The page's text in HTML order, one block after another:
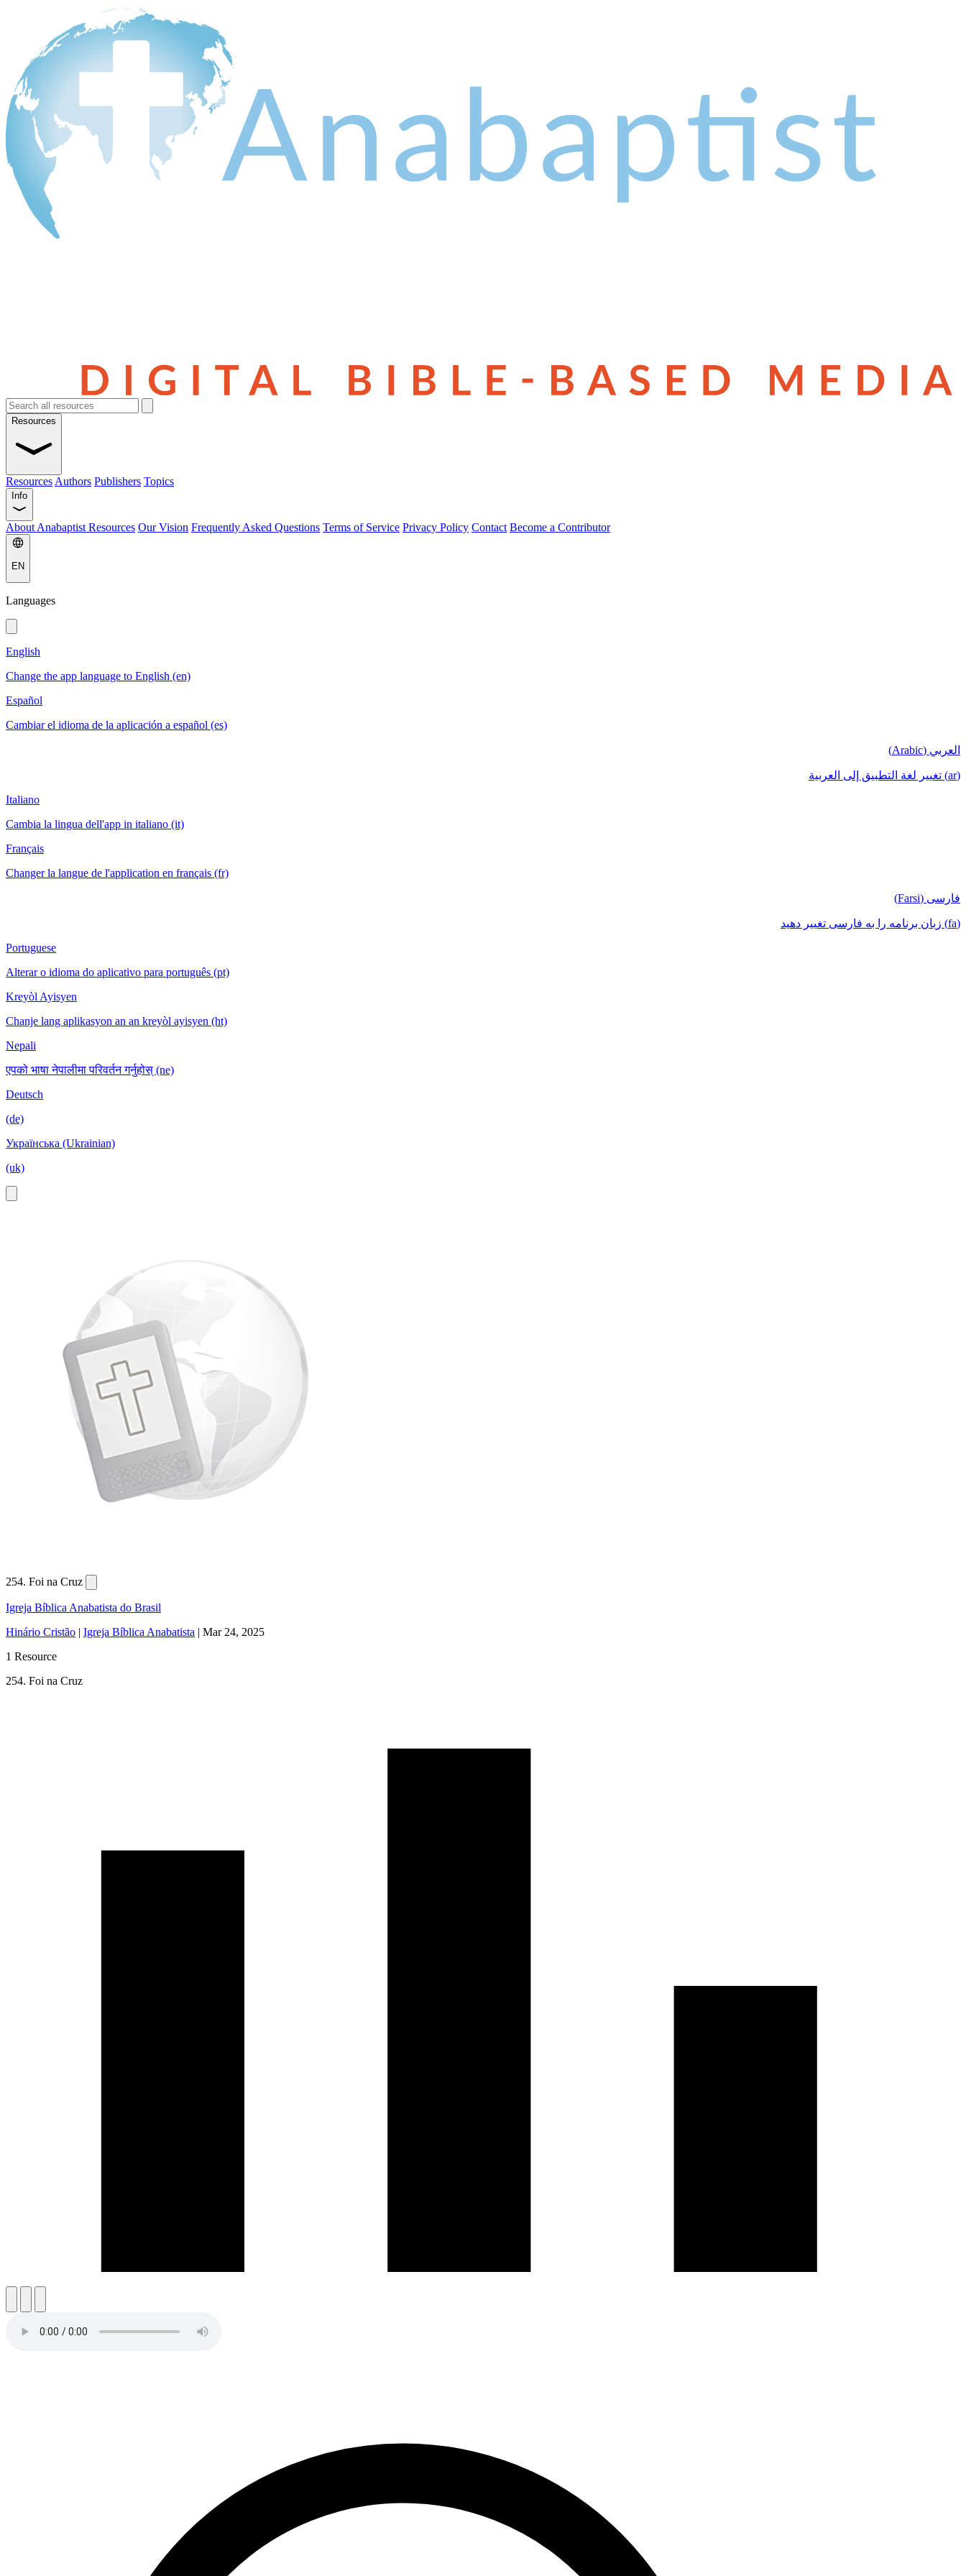
Resources
Resources Authors Publishers Topics
Info
About Anabaptist Resources Our Vision Frequently Asked Questions Terms of Service Privacy Policy Contact Become a Contributor
EN
Languages
English
Change the app language to English (en)
Español
Cambiar el idioma de la aplicación a español (es)
العربي (Arabic)
(ar) تغيير لغة التطبيق إلى العربية
Italiano
Cambia la lingua dell'app in italiano (it)
Français
Changer la langue de l'application en français (fr)
فارسی (Farsi)
(fa) زبان برنامه را به فارسی تغییر دهید
Portuguese
Alterar o idioma do aplicativo para português (pt)
Kreyòl Ayisyen
Chanje lang aplikasyon an an kreyòl ayisyen (ht)
Nepali
एपको भाषा नेपालीमा परिवर्तन गर्नुहोस् (ne)
Deutsch
(de)
Українська (Ukrainian)
(uk)
254. Foi na Cruz
Igreja Bíblica Anabatista do Brasil
Hinário Cristão | Igreja Bíblica Anabatista | Mar 24, 2025
1 Resource
254. Foi na Cruz